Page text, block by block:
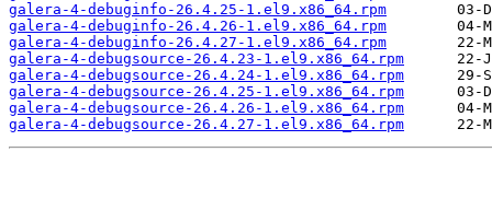
galera-4-debuginfo-26.4.25-1.el9.x86_64.rpm
galera-4-debuginfo-26.4.26-1.el9.x86_64.rpm
galera-4-debuginfo-26.4.27-1.el9.x86_64.rpm
galera-4-debugsource-26.4.23-1.el9.x86_64.rpm
galera-4-debugsource-26.4.24-1.el9.x86_64.rpm
galera-4-debugsource-26.4.25-1.el9.x86_64.rpm
galera-4-debugsource-26.4.26-1.el9.x86_64.rpm
galera-4-debugsource-26.4.27-1.el9.x86_64.rpm